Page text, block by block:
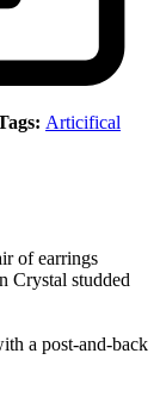
Articifical
of earrings
Crystal studded
a post-and-back